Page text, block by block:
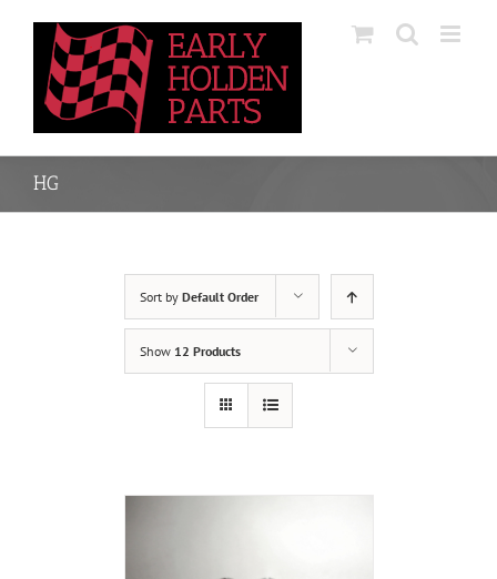
HG
Sort by Default Order
Show 12 Products